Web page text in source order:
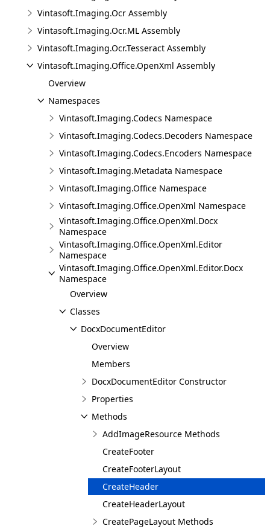
Vintasoft.Imaging.Ocr Assembly
Vintasoft.Imaging.Ocr.ML Assembly
Vintasoft.Imaging.Ocr.Tesseract Assembly
Vintasoft.Imaging.Office.OpenXml Assembly
Overview
Namespaces
Vintasoft.Imaging.Codecs Namespace
Vintasoft.Imaging.Codecs.Decoders Namespace
Vintasoft.Imaging.Codecs.Encoders Namespace
Vintasoft.Imaging.Metadata Namespace
Vintasoft.Imaging.Office Namespace
Vintasoft.Imaging.Office.OpenXml Namespace
Vintasoft.Imaging.Office.OpenXml.Docx
Namespace
Vintasoft.Imaging.Office.OpenXml.Editor
Namespace
Vintasoft.Imaging.Office.OpenXml.Editor.Docx
Namespace
Overview
Classes
DocxDocumentEditor
Overview
Members
DocxDocumentEditor Constructor
Properties
Methods
AddImageResource Methods
CreateFooter
CreateFooterLayout
CreateHeader
CreateHeaderLayout
CreatePageLayout Methods